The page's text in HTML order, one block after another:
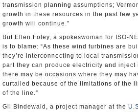
transmission planning assumptions;
growth in these resources in the past few
growth will continue.”
But Ellen Foley, a spokeswoman for ISO-
is to blame: “As these wind turbines are
they’re interconnecting to local
part they can produce electricity and inject
there may be occasions where they may
curtailed because of the limitations of the
of the line.”
Gil Bindewald, a project manager at the